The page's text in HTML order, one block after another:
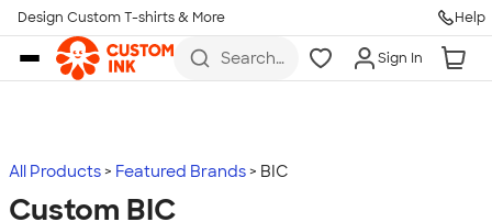
Skip to main content
Design Custom T-shirts & More Help
Search
more
Sign In
All Products Featured Brands BIC
Custom BIC